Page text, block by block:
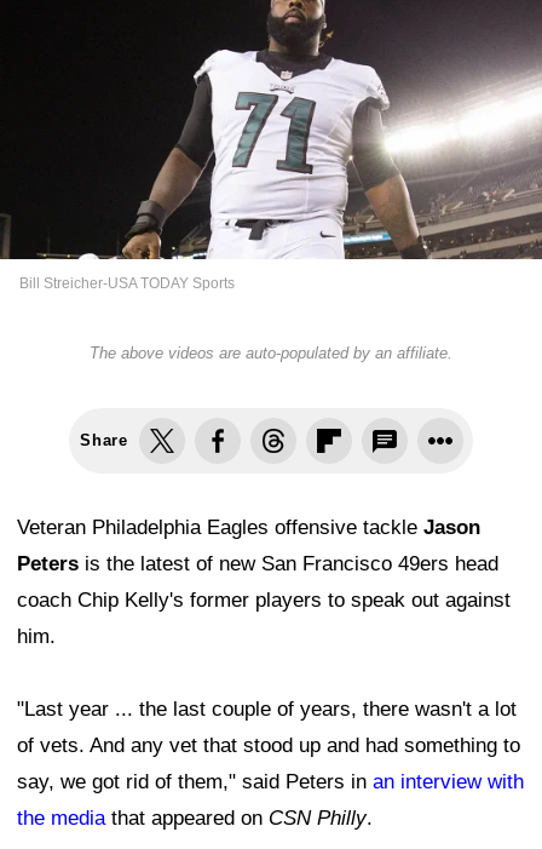
Bill Streicher-USA TODAY Sports
The above videos are auto-populated by an affiliate.
Share
Veteran Philadelphia Eagles offensive tackle Jason
Peters is the latest of new San Francisco 49ers head
coach Chip Kelly's former players to speak out against
him.
"Last year ... the last couple of years, there wasn't a lot
of vets. And any vet that stood up and had something to
say, we got rid of them," said Peters in an interview with
the mediathat appeared on CSN Philly.